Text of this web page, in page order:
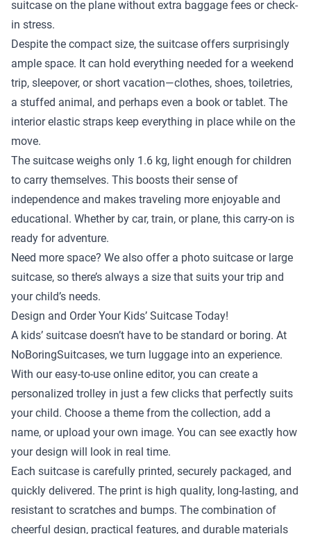
suitcase on the plane without extra baggage fees or check-
in stress.
Despite the compact size, the suitcase offers surprisingly
ample space. It can hold everything needed for a weekend
trip, sleepover, or short vacation—clothes, shoes, toiletries,
a stuffed animal, and perhaps even a book or tablet. The
interior elastic straps keep everything in place while on the
move.
The suitcase weighs only 1.6 kg, light enough for children
to carry themselves. This boosts their sense of
independence and makes traveling more enjoyable and
educational. Whether by car, train, or plane, this carry-on is
ready for adventure.
Need more space? We also offer a photo suitcase or large
suitcase, so there’s always a size that suits your trip and
your child’s needs.
Design and Order Your Kids’ Suitcase Today!
A kids’ suitcase doesn’t have to be standard or boring. At
NoBoringSuitcases, we turn luggage into an experience.
With our easy-to-use online editor, you can create a
personalized trolley in just a few clicks that perfectly suits
your child. Choose a theme from the collection, add a
name, or upload your own image. You can see exactly how
your design will look in real time.
Each suitcase is carefully printed, securely packaged, and
quickly delivered. The print is high quality, long-lasting, and
resistant to scratches and bumps. The combination of
cheerful design, practical features, and durable materials